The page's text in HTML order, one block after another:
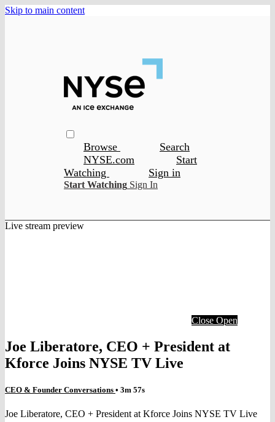
Skip to main content
Browse
Search
NYSE.com
Start
Watching
Sign in
Start Watching Sign In
Live stream preview
Close Open
Joe Liberatore, CEO + President at
Kforce Joins NYSE TV Live
CEO & Founder Conversations • 3m 57s
Joe Liberatore, CEO + President at Kforce Joins NYSE TV Live